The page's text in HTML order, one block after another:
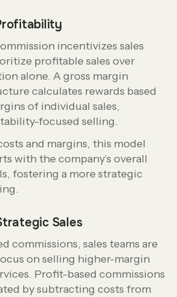
incentivizes sales
profitable sales over
alone. A gross margin
calculates rewards based
of individual sales,
focused selling.
and margins, this model
with the company’s overall
fostering a more strategic
Sales
commissions, sales teams are
on selling higher-margin
Profit-based commissions
by subtracting costs from